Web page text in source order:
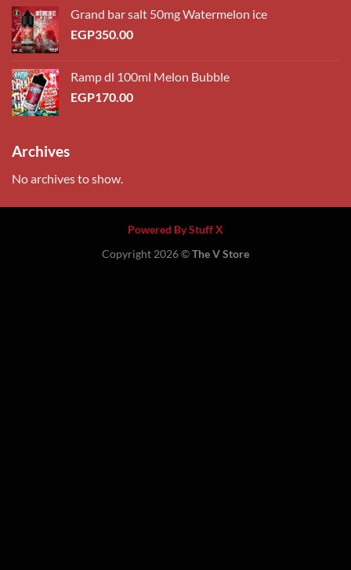
Grand bar salt 50mg Watermelon ice
EGP350.00
Ramp dl 100ml Melon Bubble
EGP170.00
Archives
No archives to show.
Powered By Stuff X
Copyright 2026 ©The V Store